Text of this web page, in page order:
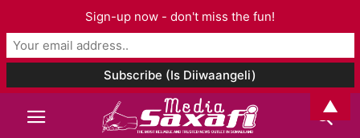
Sign-up now - don't miss the fun!
▲